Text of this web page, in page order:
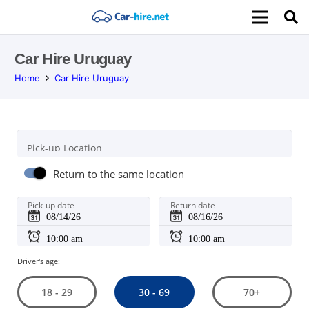
Car Hire Uruguay
Home Car Hire Uruguay
Pick-up Location
Return to the same location
Pick-up date Return date
Driver's age:
18 - 29 30 - 69 70+